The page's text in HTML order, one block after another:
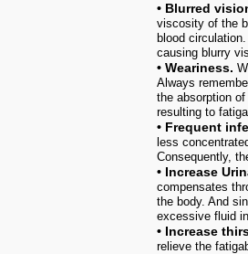
• Blurred
viscosity of the
blood
causing blurry
• Weariness.
Always
the absorption
resulting to
• Frequent
less
Consequently,
• Increase
compensates
the body. And
excessive fluid
• Increase
relieve the